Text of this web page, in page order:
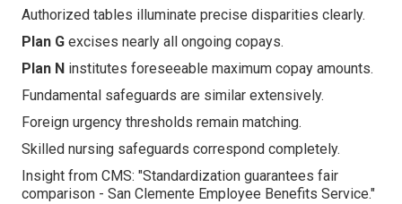
Authorized tables illuminate precise disparities clearly.
Plan G excises nearly all ongoing copays.
Plan N institutes foreseeable maximum copay amounts.
Fundamental safeguards are similar extensively.
Foreign urgency thresholds remain matching.
Skilled nursing safeguards correspond completely.
Insight from CMS: "Standardization guarantees fair
comparison - San Clemente Employee Benefits Service."